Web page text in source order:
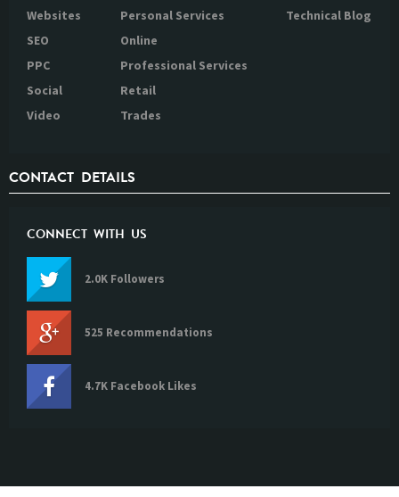
Websites
SEO
PPC
Social
Video
Personal Services
Online
Professional Services
Retail
Trades
Technical Blog
CONTACT DETAILS
CONNECT WITH US
2.0K Followers
525 Recommendations
4.7K Facebook Likes